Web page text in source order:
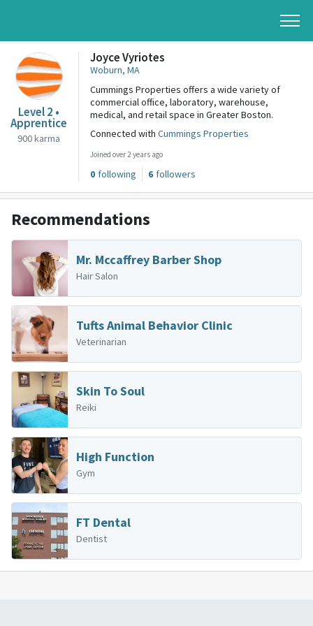
Level 2 •
Apprentice
900 karma
Joyce Vyriotes
Woburn, MA
Cummings Properties offers a wide variety of
commercial office, laboratory, warehouse,
medical, and retail space in Greater Boston.
Connected with Cummings Properties
Joined over 2 years ago
0 following 6 followers
Recommendations
Mr. Mccaffrey Barber Shop
Hair Salon
Tufts Animal Behavior Clinic
Veterinarian
Skin To Soul
Reiki
High Function
Gym
FT Dental
Dentist